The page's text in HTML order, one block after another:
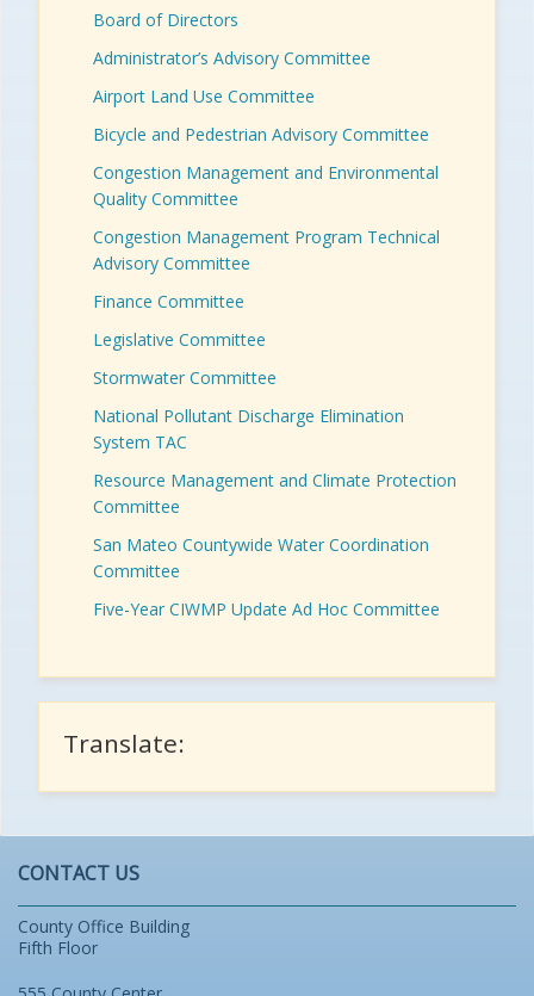
Board of Directors
Administrator’s Advisory Committee
Airport Land Use Committee
Bicycle and Pedestrian Advisory Committee
Congestion Management and Environmental
Quality Committee
Congestion Management Program Technical
Advisory Committee
Finance Committee
Legislative Committee
Stormwater Committee
National Pollutant Discharge Elimination
System TAC
Resource Management and Climate Protection
Committee
San Mateo Countywide Water Coordination
Committee
Five-Year CIWMP Update Ad Hoc Committee
Translate:
CONTACT US
County Office Building
Fifth Floor